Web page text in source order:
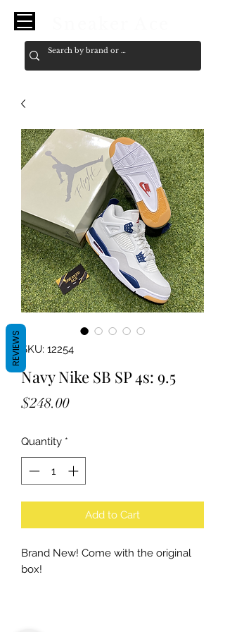
SKU: 12254
Navy Nike SB SP 4s: 9.5
$248.00Price
Quantity *
Add to Cart
Brand New! Come with the original
box!
REVIEWS